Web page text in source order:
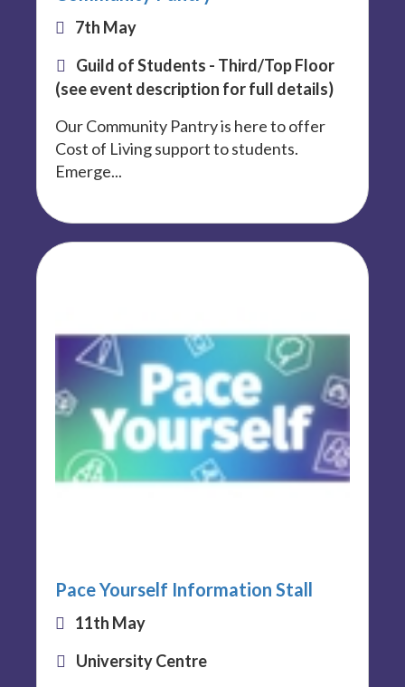
7th May
Guild of Students - Third/Top Floor
(see event description for full details)
Our Community Pantry is here to offer
Cost of Living support to students.
Emerge...
Pace Yourself Information Stall
11th May
University Centre